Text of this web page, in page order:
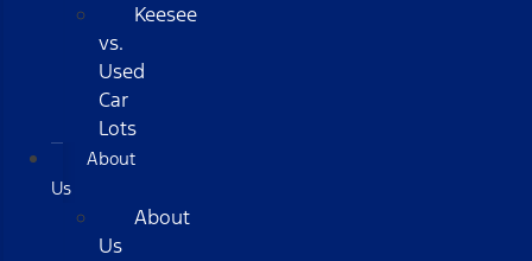
Keesee
vs.
Used
Car
Lots
About
Us
About
Us